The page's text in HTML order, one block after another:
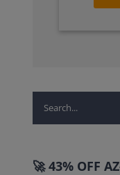
Search
for:
🚀 43% OFF